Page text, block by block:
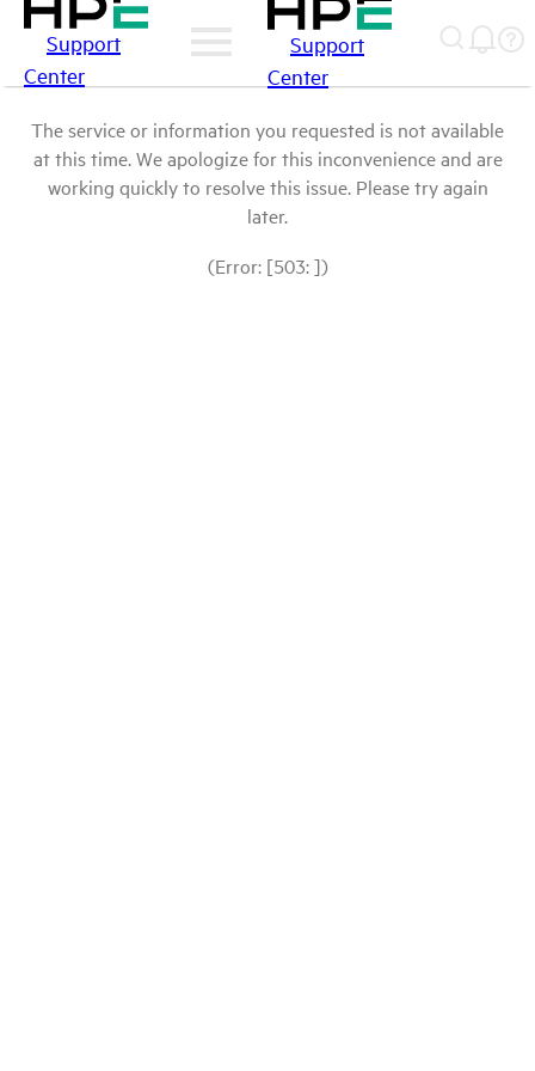
Support
Center
Support
Center
The service or information you requested is not available
at this time. We apologize for this inconvenience and are
working quickly to resolve this issue. Please try again
later.
(Error: [503: ])